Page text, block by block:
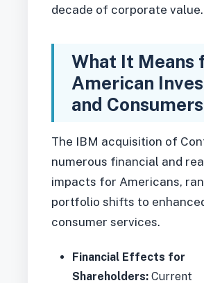
decade of corporate value.
What It Means
American
and Consumers
The IBM acquisition of
numerous financial and
impacts for Americans,
portfolio shifts to
consumer services.
Financial Effects for
Shareholders: Current